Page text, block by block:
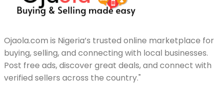
Ojaola.com is Nigeria’s trusted online marketplace for
buying, selling, and connecting with local businesses.
Post free ads, discover great deals, and connect with
verified sellers across the country."